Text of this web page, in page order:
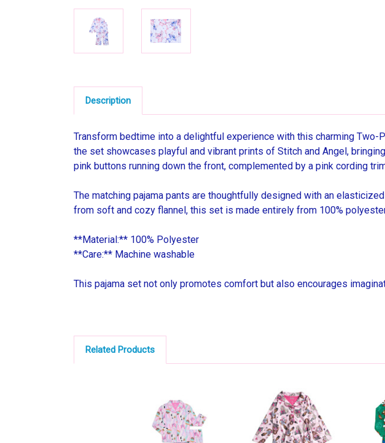
Description
Transform bedtime into a delightful experience with this charming
the set showcases playful and vibrant prints of Stitch and Angel,
pink buttons running down the front, complemented by a pink cording
The matching pajama pants are thoughtfully designed with an
from soft and cozy flannel, this set is made entirely from 100%
**Material:** 100% Polyester
**Care:** Machine washable
This pajama set not only promotes comfort but also encourages
Related Products